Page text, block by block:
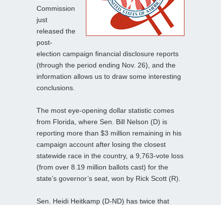
Commission
just
released the
post-
election campaign financial disclosure reports
(through the period ending Nov. 26), and the
information allows us to draw some interesting
conclusions.
The most eye-opening dollar statistic comes
from Florida, where Sen. Bill Nelson (D) is
reporting more than $3 million remaining in his
campaign account after losing the closest
statewide race in the country, a 9,763-vote loss
(from over 8.19 million ballots cast) for the
state’s governor’s seat, won by Rick Scott (R).
Sen. Heidi Heitkamp (D-ND) has twice that